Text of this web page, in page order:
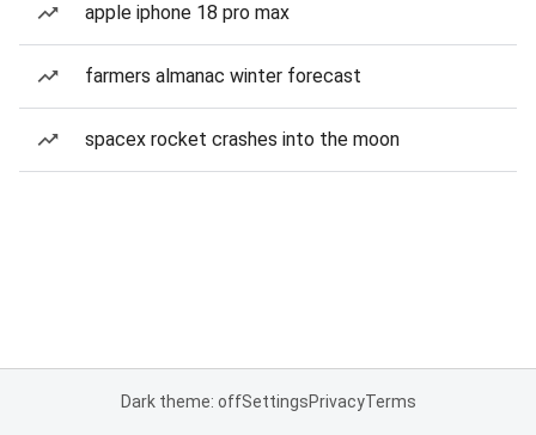
apple iphone 18 pro max
farmers almanac winter forecast
spacex rocket crashes into the moon
Dark theme: offSettingsPrivacyTerms